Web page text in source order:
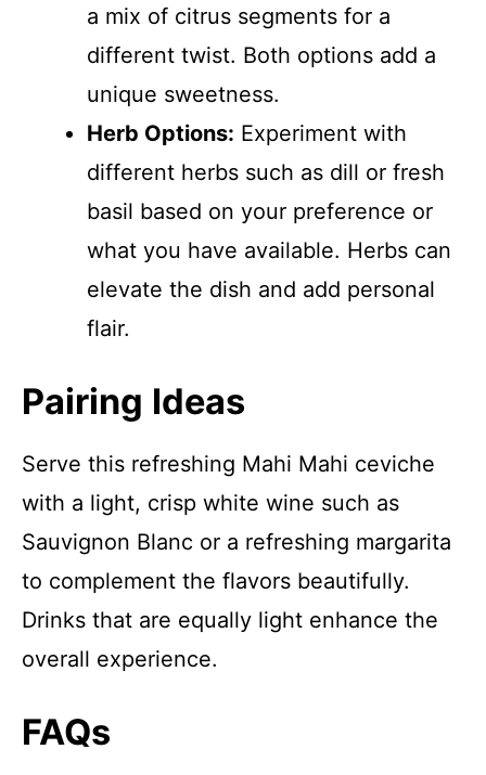
a mix of citrus segments for a
different twist. Both options add a
unique sweetness.
Herb Options: Experiment with
different herbs such as dill or fresh
basil based on your preference or
what you have available. Herbs can
elevate the dish and add personal
flair.
Pairing Ideas
Serve this refreshing Mahi Mahi ceviche
with a light, crisp white wine such as
Sauvignon Blanc or a refreshing margarita
to complement the flavors beautifully.
Drinks that are equally light enhance the
overall experience.
FAQs